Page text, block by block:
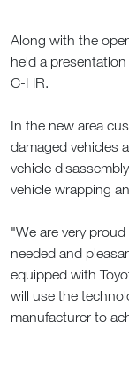
Along with the
held a
C-HR.
In the new area
damaged vehicles
vehicle
vehicle wrapping
"We are very
needed and
equipped with
will use the
manufacturer to